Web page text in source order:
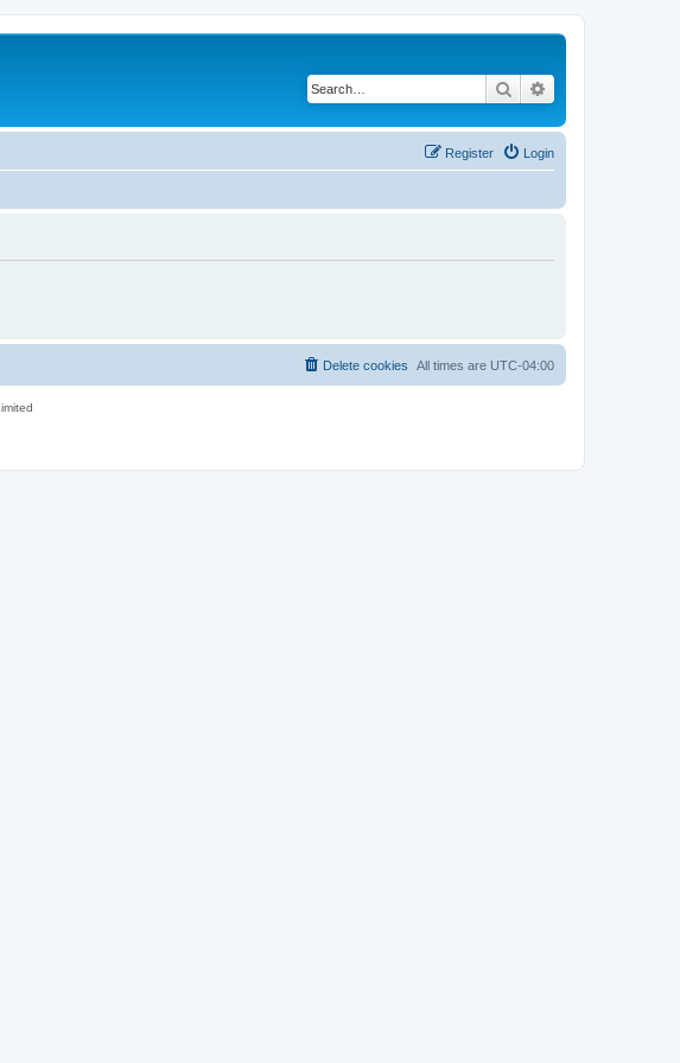
Search
Login
Register
All times are UTC-04:00
Delete cookies